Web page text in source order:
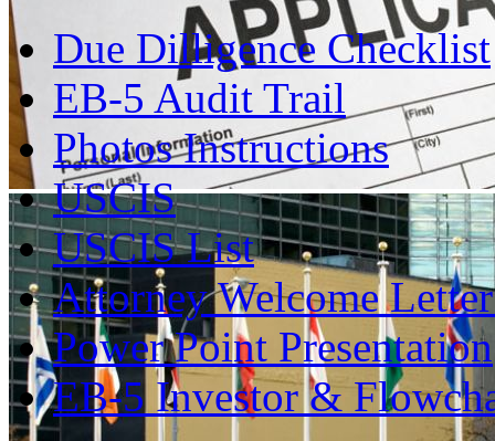
Due Dilligence Checklist
EB-5 Audit Trail
Photos Instructions
USCIS
USCIS List
Attorney Welcome
Power Point Presentation
EB-5 Investor &